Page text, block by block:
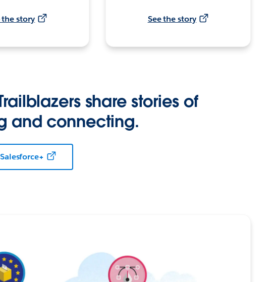
the story See the story
share stories of
and connecting.